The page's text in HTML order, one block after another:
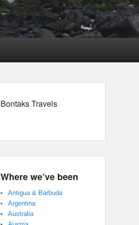
Bontaks Travels
Where we’ve been
Antigua & Barbuda
Argentina
Australia